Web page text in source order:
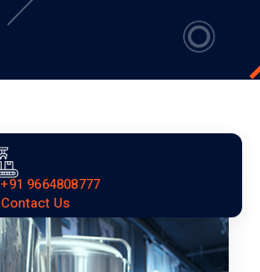
+91 9664808777
Contact Us